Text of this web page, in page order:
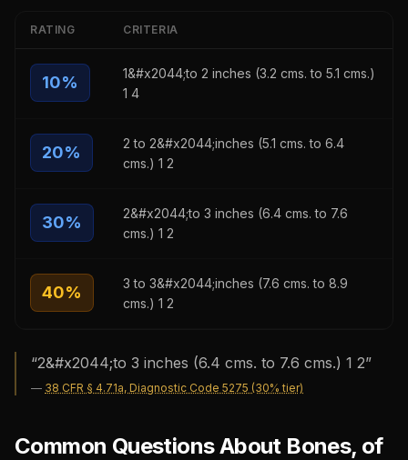
RATING CRITERIA
10%
1&#x2044;to 2 inches (3.2 cms. to 5.1 cms.)
1 4
20%
2 to 2&#x2044;inches (5.1 cms. to 6.4
cms.) 1 2
30%
2&#x2044;to 3 inches (6.4 cms. to 7.6
cms.) 1 2
40%
3 to 3&#x2044;inches (7.6 cms. to 8.9
cms.) 1 2
“2&#x2044;to 3 inches (6.4 cms. to 7.6 cms.) 1 2”
— 38 CFR § 4.71a, Diagnostic Code 5275 (30% tier)
Common Questions About Bones, of